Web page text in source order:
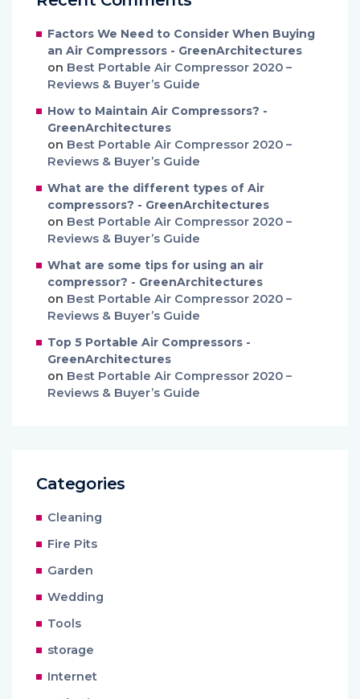
Factors We Need to Consider When Buying
an Air Compressors - GreenArchitectures
on Best Portable Air Compressor 2020 –
Reviews & Buyer’s Guide
How to Maintain Air Compressors? -
GreenArchitectures
on Best Portable Air Compressor 2020 –
Reviews & Buyer’s Guide
What are the different types of Air
compressors? - GreenArchitectures
on Best Portable Air Compressor 2020 –
Reviews & Buyer’s Guide
What are some tips for using an air
compressor? - GreenArchitectures
on Best Portable Air Compressor 2020 –
Reviews & Buyer’s Guide
Top 5 Portable Air Compressors -
GreenArchitectures
on Best Portable Air Compressor 2020 –
Reviews & Buyer’s Guide
Categories
Cleaning
Fire Pits
Garden
Wedding
Tools
storage
Internet